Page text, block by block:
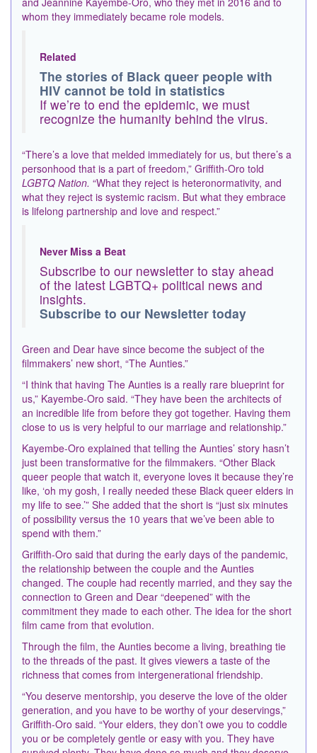
whom they immediately became role models.
Related
The stories of Black queer people with
HIV cannot be told in statistics
If we’re to end the epidemic, we must
recognize the humanity behind the virus.
“There’s a love that melded immediately for us, but there’s a
personhood that is a part of freedom,” Griffith-Oro told
LGBTQ Nation. “What they reject is heteronormativity, and
what they reject is systemic racism. But what they embrace
is lifelong partnership and love and respect.”
Never Miss a Beat
Subscribe to our newsletter to stay ahead
of the latest LGBTQ+ political news and
insights.
Subscribe to our Newsletter today
Green and Dear have since become the subject of the
filmmakers’ new short, “The Aunties.”
“I think that having The Aunties is a really rare blueprint for
us,” Kayembe-Oro said. “They have been the architects of
an incredible life from before they got together. Having them
close to us is very helpful to our marriage and relationship.”
Kayembe-Oro explained that telling the Aunties’ story hasn’t
just been transformative for the filmmakers. “Other Black
queer people that watch it, everyone loves it because they’re
like, ‘oh my gosh, I really needed these Black queer elders in
my life to see.’” She added that the short is “just six minutes
of possibility versus the 10 years that we’ve been able to
spend with them.”
Griffith-Oro said that during the early days of the pandemic,
the relationship between the couple and the Aunties
changed. The couple had recently married, and they say the
connection to Green and Dear “deepened” with the
commitment they made to each other. The idea for the short
film came from that evolution.
Through the film, the Aunties become a living, breathing tie
to the threads of the past. It gives viewers a taste of the
richness that comes from intergenerational friendship.
“You deserve mentorship, you deserve the love of the older
generation, and you have to be worthy of your deservings,”
Griffith-Oro said. “Your elders, they don’t owe you to coddle
you or be completely gentle or easy with you. They have